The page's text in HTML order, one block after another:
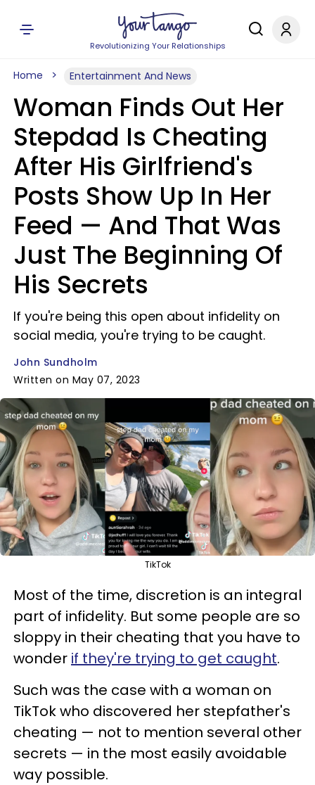
Revolutionizing Your Relationships
Home Entertainment And News
Woman Finds Out Her
Stepdad Is Cheating
After His Girlfriend's
Posts Show Up In Her
Feed — And That Was
Just The Beginning Of
His Secrets
If you're being this open about infidelity on
social media, you're trying to be caught.
John Sundholm
Written on May 07, 2023
TikTok
Most of the time, discretion is an integral
part of infidelity. But some people are so
sloppy in their cheating that you have to
wonder if they're trying to get caught.
Such was the case with a woman on
TikTok who discovered her stepfather's
cheating — not to mention several other
secrets — in the most easily avoidable
way possible.